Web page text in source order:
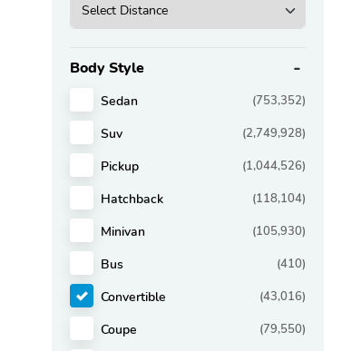
Body Style
Sedan (753,352)
Suv (2,749,928)
Pickup (1,044,526)
Hatchback (118,104)
Minivan (105,930)
Bus (410)
Convertible (43,016)
Coupe (79,550)